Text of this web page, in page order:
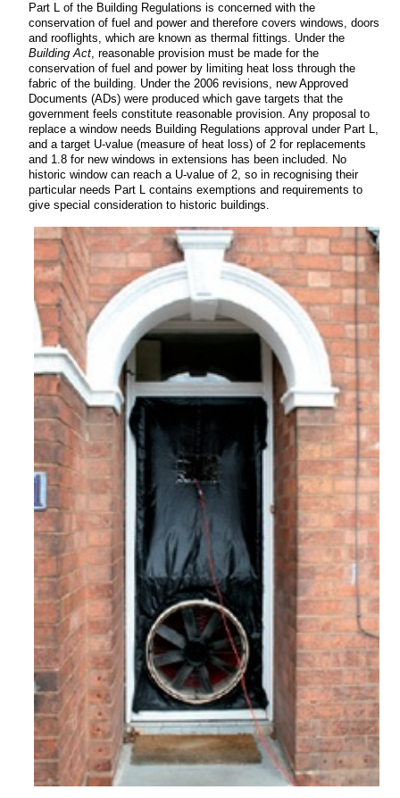
Part L of the Building Regulations is concerned with the
conservation of fuel and power and therefore covers windows, doors
and rooflights, which are known as thermal fittings. Under the
Building Act, reasonable provision must be made for the
conservation of fuel and power by limiting heat loss through the
fabric of the building. Under the 2006 revisions, new Approved
Documents (ADs) were produced which gave targets that the
government feels constitute reasonable provision. Any proposal to
replace a window needs Building Regulations approval under Part L,
and a target U-value (measure of heat loss) of 2 for replacements
and 1.8 for new windows in extensions has been included. No
historic window can reach a U-value of 2, so in recognising their
particular needs Part L contains exemptions and requirements to
give special consideration to historic buildings.